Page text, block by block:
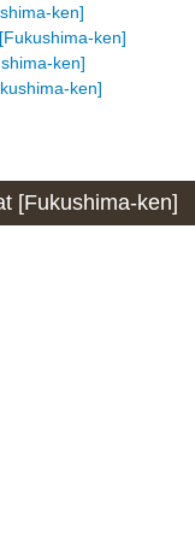
ken]
ken]
ken]
ken]
[Fukushima-ken]